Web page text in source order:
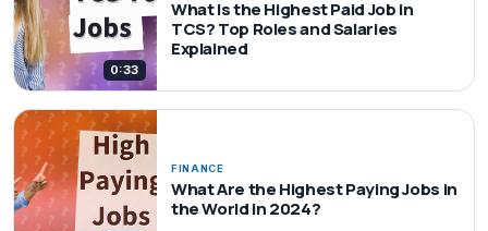
0:33
What Is the Highest Paid Job in
TCS? Top Roles and Salaries
Explained
FINANCE
What Are the Highest Paying Jobs in
the World in 2024?